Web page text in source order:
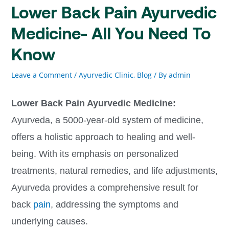
Lower Back Pain Ayurvedic
Medicine- All You Need To
Know
Leave a Comment / Ayurvedic Clinic, Blog/ By admin
Lower Back Pain Ayurvedic Medicine:
Ayurveda, a 5000-year-old system of medicine,
offers a holistic approach to healing and well-
being. With its emphasis on personalized
treatments, natural remedies, and life adjustments,
Ayurveda provides a comprehensive result for
back pain, addressing the symptoms and
underlying causes.